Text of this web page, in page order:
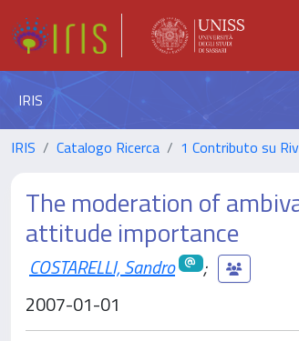
IRIS
IRIS Catalogo Ricerca 1 Contributo su
The moderation of
attitude importance
COSTARELLI, Sandro
;
2007-01-01